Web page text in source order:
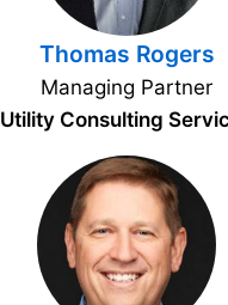
Thomas Rogers
Managing Partner
Utility Consulting